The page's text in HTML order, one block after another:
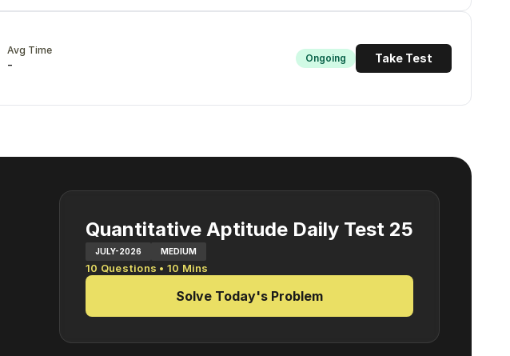
Avg Time
- Ongoing Take Test
Quantitative Aptitude Daily Test 25
JULY-2026 MEDIUM
10 Questions • 10 Mins
Solve Today's Problem